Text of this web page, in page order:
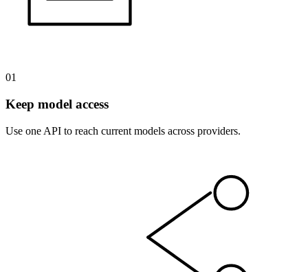
01
Keep model access
Use one API to reach current models across providers.